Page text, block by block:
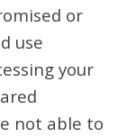
or
use
your
not able to